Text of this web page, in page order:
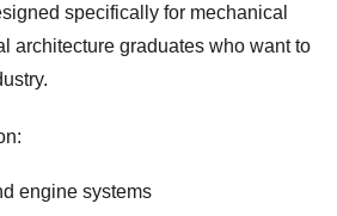
specifically for mechanical
architecture graduates who want to
engine systems